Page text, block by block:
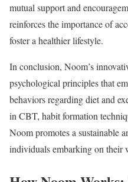
mutual support and
reinforces the importance of
foster a healthier lifestyle.
In conclusion, Noom’s
psychological principles that
behaviors regarding diet and
in CBT, habit formation
Noom promotes a sustainable
individuals embarking on their